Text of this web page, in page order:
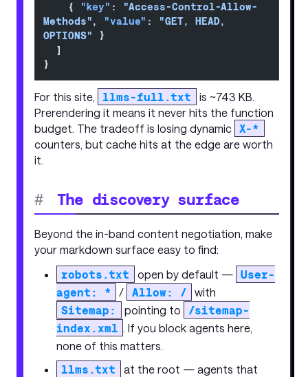
    {
"key" : "Access-Control-Allow-
Methods", "value" : "GET, HEAD,
OPTIONS"
}
  ]
}
For this site, llms-full.txt
is ~743 KB.
Prerendering it means it never hits the function
budget. The tradeoff is losing dynamic
X-*
counters, but cache hits at the edge are worth
it.
# The discovery surface
Beyond the in-band content negotiation, make
your markdown surface easy to find:
robots.txt
open by default — User-
agent: *
/ Allow: /
with
Sitemap:
pointing to
/sitemap-
index.xml . If you block agents here,
none of this matters.
llms.txt
at the root — agents that